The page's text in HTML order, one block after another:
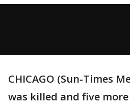
CHICAGO (Sun-Times
was killed and five